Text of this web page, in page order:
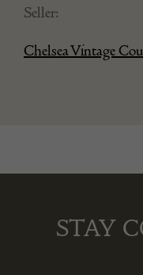
Seller:
Chelsea Vintage
STAY